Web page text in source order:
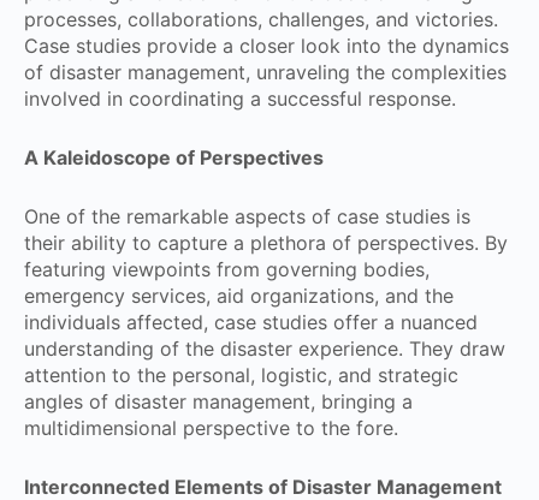
processes, collaborations, challenges, and victories.
Case studies provide a closer look into the dynamics
of disaster management, unraveling the complexities
involved in coordinating a successful response.
A Kaleidoscope of Perspectives
One of the remarkable aspects of case studies is
their ability to capture a plethora of perspectives. By
featuring viewpoints from governing bodies,
emergency services, aid organizations, and the
individuals affected, case studies offer a nuanced
understanding of the disaster experience. They draw
attention to the personal, logistic, and strategic
angles of disaster management, bringing a
multidimensional perspective to the fore.
Interconnected Elements of Disaster Management